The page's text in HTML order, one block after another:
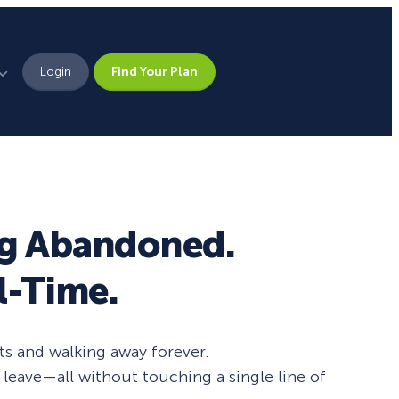
Pick From 700+
Templates!
Popup
Careers
Login Find Your Plan
Abandoned.
Time.
walking away forever.
leave—all without touching a single line of